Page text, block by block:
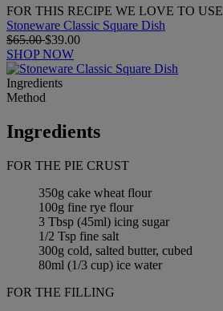
FOR THIS RECIPE WE LOVE TO USE
Stoneware Classic Square Dish
$65.00$39.00
SHOP NOW
Ingredients
Method
Ingredients
FOR THE PIE CRUST
350g cake wheat flour
100g fine rye flour
3 Tbsp (45ml) icing sugar
1/2 Tsp fine salt
300g cold, salted butter, cubed
80ml (1/3 cup) ice water
FOR THE FILLING